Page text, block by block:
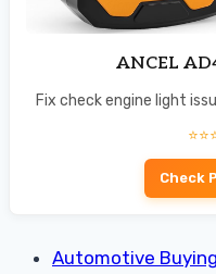
ANCEL
Fix check engine light
Check
Automotive